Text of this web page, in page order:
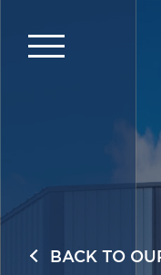
BACK TO